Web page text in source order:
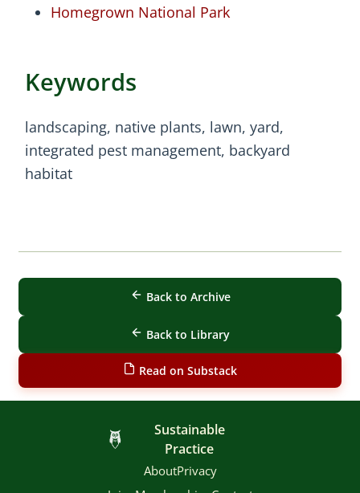
Homegrown National Park
Keywords
landscaping, native plants, lawn, yard,
integrated pest management, backyard
habitat
Back to Archive
Back to Library
Read on Substack
Sustainable
Practice
AboutPrivacy